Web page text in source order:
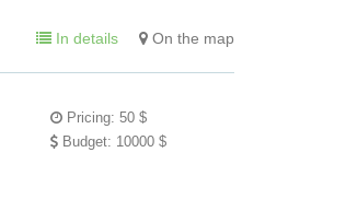
In details On the map
Pricing: 50 $
Budget: 10000 $